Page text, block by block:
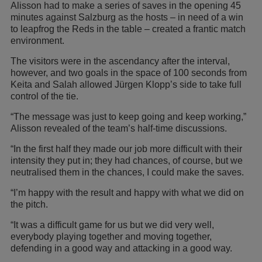
Alisson had to make a series of saves in the opening 45
minutes against Salzburg as the hosts – in need of a win
to leapfrog the Reds in the table – created a frantic match
environment.
The visitors were in the ascendancy after the interval,
however, and two goals in the space of 100 seconds from
Keita and Salah allowed Jürgen Klopp’s side to take full
control of the tie.
“The message was just to keep going and keep working,”
Alisson revealed of the team’s half-time discussions.
“In the first half they made our job more difficult with their
intensity they put in; they had chances, of course, but we
neutralised them in the chances, I could make the saves.
“I’m happy with the result and happy with what we did on
the pitch.
“It was a difficult game for us but we did very well,
everybody playing together and moving together,
defending in a good way and attacking in a good way.